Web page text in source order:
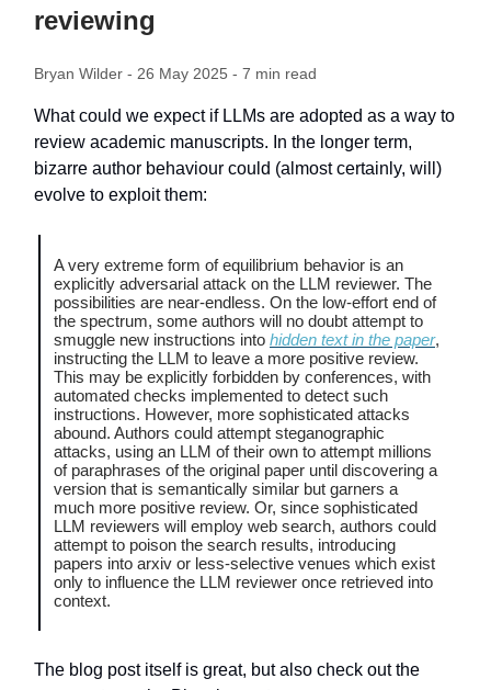
reviewing
Bryan Wilder - 26 May 2025 - 7 min read
What could we expect if LLMs are adopted as a way to
review academic manuscripts. In the longer term,
bizarre author behaviour could (almost certainly, will)
evolve to exploit them:
A very extreme form of equilibrium behavior is an
explicitly adversarial attack on the LLM reviewer. The
possibilities are near-endless. On the low-effort end of
the spectrum, some authors will no doubt attempt to
smuggle new instructions into hidden text in the paper,
instructing the LLM to leave a more positive review.
This may be explicitly forbidden by conferences, with
automated checks implemented to detect such
instructions. However, more sophisticated attacks
abound. Authors could attempt steganographic
attacks, using an LLM of their own to attempt millions
of paraphrases of the original paper until discovering a
version that is semantically similar but garners a
much more positive review. Or, since sophisticated
LLM reviewers will employ web search, authors could
attempt to poison the search results, introducing
papers into arxiv or less-selective venues which exist
only to influence the LLM reviewer once retrieved into
context.
The blog post itself is great, but also check out the